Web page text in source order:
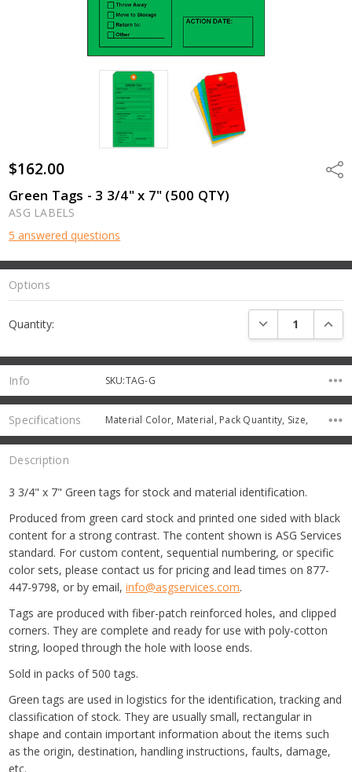
$162.00
Green Tags - 3 3/4" x 7" (500 QTY)
ASG LABELS
5 answered questions
Options
Stock:
Quantity: DECREASE
Info SKU:TAG-G
Specifications Material Color, Material, Pack Quantity, Size,
Description
3 3/4" x 7" Green tags for stock and material identification.
Produced from green card stock and printed one sided with black
content for a strong contrast. The content shown is ASG Services
standard. For custom content, sequential numbering, or specific
color sets, please contact us for pricing and lead times on 877-
447-9798, or by email,info@asgservices.com.
Tags are produced with fiber-patch reinforced holes, and clipped
corners. They are complete and ready for use with poly-cotton
string, looped through the hole with loose ends.
Sold in packs of 500 tags.
Green tags are used in logistics for the identification, tracking and
classification of stock. They are usually small, rectangular in
shape and contain important information about the items such
as the origin, destination, handling instructions, faults, damage,
etc.